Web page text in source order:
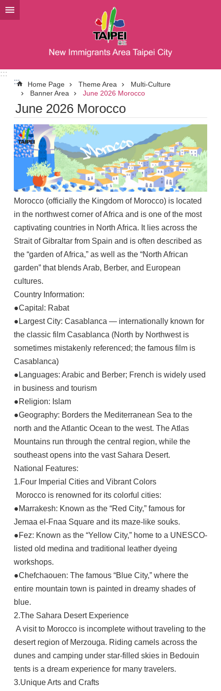
Jump to the content zone at the center
:::
:::
Home Page Theme Area
Multi-Culture
Banner Area
June 2026 Morocco
June 2026 Morocco
Morocco (officially the Kingdom of Morocco) is located
in the northwest corner of Africa and is one of the most
captivating countries in North Africa. It lies across the
Strait of Gibraltar from Spain and is often described as
the “garden of Africa,” as well as the “North African
garden” that blends Arab, Berber, and European
cultures.
Country Information:
●Capital: Rabat
●Largest City: Casablanca — internationally known for
the classic film Casablanca (North by Northwest is
sometimes mistakenly referenced; the famous film is
Casablanca)
●Languages: Arabic and Berber; French is widely used
in business and tourism
●Religion: Islam
●Geography: Borders the Mediterranean Sea to the
north and the Atlantic Ocean to the west. The Atlas
Mountains run through the central region, while the
southeast opens into the vast Sahara Desert.
National Features:
1.Four Imperial Cities and Vibrant Colors
Morocco is renowned for its colorful cities:
●Marrakesh: Known as the “Red City,” famous for
Jemaa el-Fnaa Square and its maze-like souks.
●Fez: Known as the “Yellow City,” home to a UNESCO-
listed old medina and traditional leather dyeing
workshops.
●Chefchaouen: The famous “Blue City,” where the
entire mountain town is painted in dreamy shades of
blue.
2.The Sahara Desert Experience
A visit to Morocco is incomplete without traveling to the
desert region of Merzouga. Riding camels across the
dunes and camping under star-filled skies in Bedouin
tents is a dream experience for many travelers.
3.Unique Arts and Crafts